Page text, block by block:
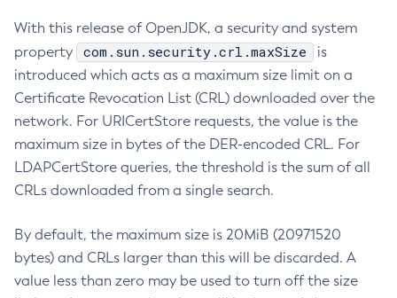
With this release of OpenJDK, a security and system
property
com.sun.security.crl.maxSize
is
introduced which acts as a maximum size limit on a
Certificate Revocation List (CRL) downloaded over the
network. For URICertStore requests, the value is the
maximum size in bytes of the DER-encoded CRL. For
LDAPCertStore queries, the threshold is the sum of all
CRLs downloaded from a single search.
By default, the maximum size is 20MiB (20971520
bytes) and CRLs larger than this will be discarded. A
value less than zero may be used to turn off the size